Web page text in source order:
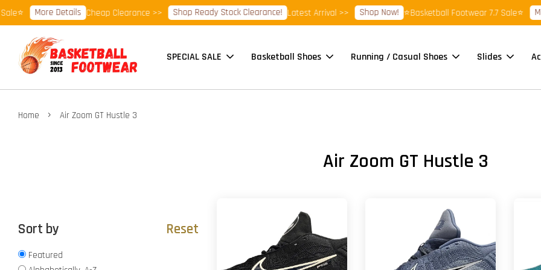
More Details Cheap Clearance >> Shop Ready Stock Clearance! Latest Arrival >> Shop Now! ⭐Basketball Footwear 7.7 Sale⭐
SPECIAL SALE Basketball Shoes Running / Casual Shoes Slides
Home › Air Zoom GT Hustle 3
Air Zoom GT Hustle 3
Sort by Reset
Featured